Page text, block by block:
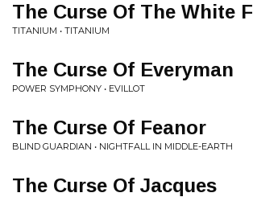
The Curse Of The White
TITANIUM • TITANIUM
The Curse Of Everyman
POWER SYMPHONY • EVILLOT
The Curse Of Feanor
BLIND GUARDIAN • NIGHTFALL IN MIDDLE-EARTH
The Curse Of Jacques